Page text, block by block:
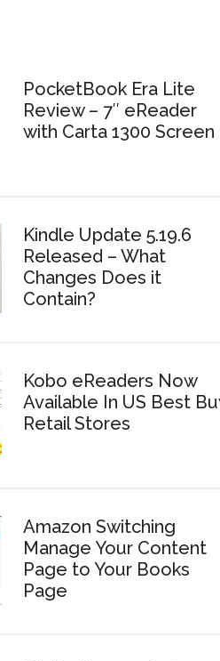
PocketBook Era Lite
Review – 7″ eReader
with Carta 1300 Screen
Kindle Update 5.19.6
Released – What
Changes Does it
Contain?
Kobo eReaders Now
Available In US Best
Retail Stores
Amazon Switching
Manage Your Content
Page to Your Books
Page